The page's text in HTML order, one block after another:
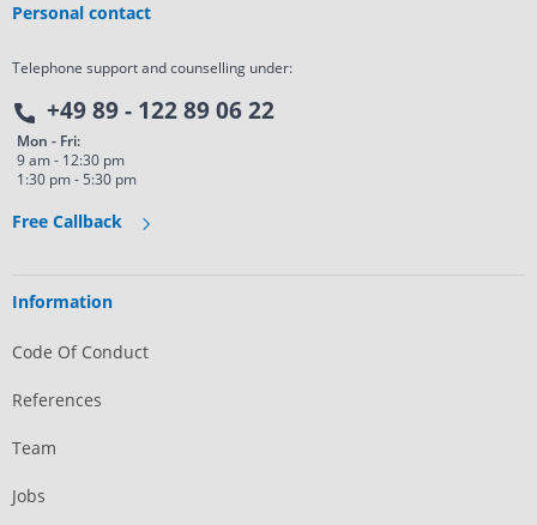
Personal contact
Telephone support and counselling under:
+49 89 - 122 89 06 22
Mon - Fri:
9 am - 12:30 pm
1:30 pm - 5:30 pm
Free Callback
Information
Code Of Conduct
References
Team
Jobs